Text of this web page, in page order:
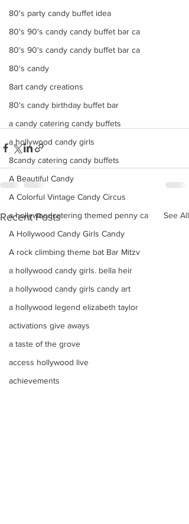
80's party candy buffet idea
80's 90's candy candy buffet bar ca
80's 90's candy candy buffet bar ca
80's candy
8art candy creations
80's candy birthday buffet bar
a candy catering candy buffets
a hollywood candy girls
8candy catering candy buffets
A Beautiful Candy
A Colorful Vintage Candy Circus
a hollywoodcatering themed penny ca
A Hollywood Candy Girls Candy
A rock climbing theme bat Bar Mitzv
a hollywood candy girls. bella heir
a hollywood candy girls candy art
a hollywood legend elizabeth taylor
activations give aways
a taste of the grove
access hollywood live
achievements
Recent Posts See All